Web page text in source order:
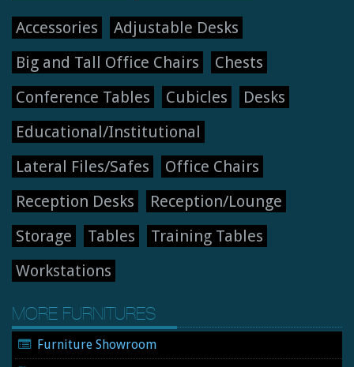
Accessories
Adjustable Desks
Big and Tall Office Chairs
Chests
Conference Tables
Cubicles
Desks
Educational/Institutional
Lateral Files/Safes
Office Chairs
Reception Desks
Reception/Lounge
Storage
Tables
Training Tables
Workstations
MORE FURNITURES
Furniture Showroom